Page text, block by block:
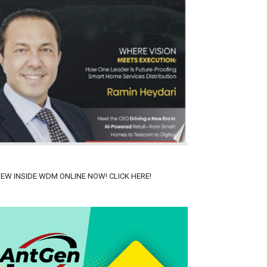
INSIDE WDM ONLINE NOW! CLICK HERE!